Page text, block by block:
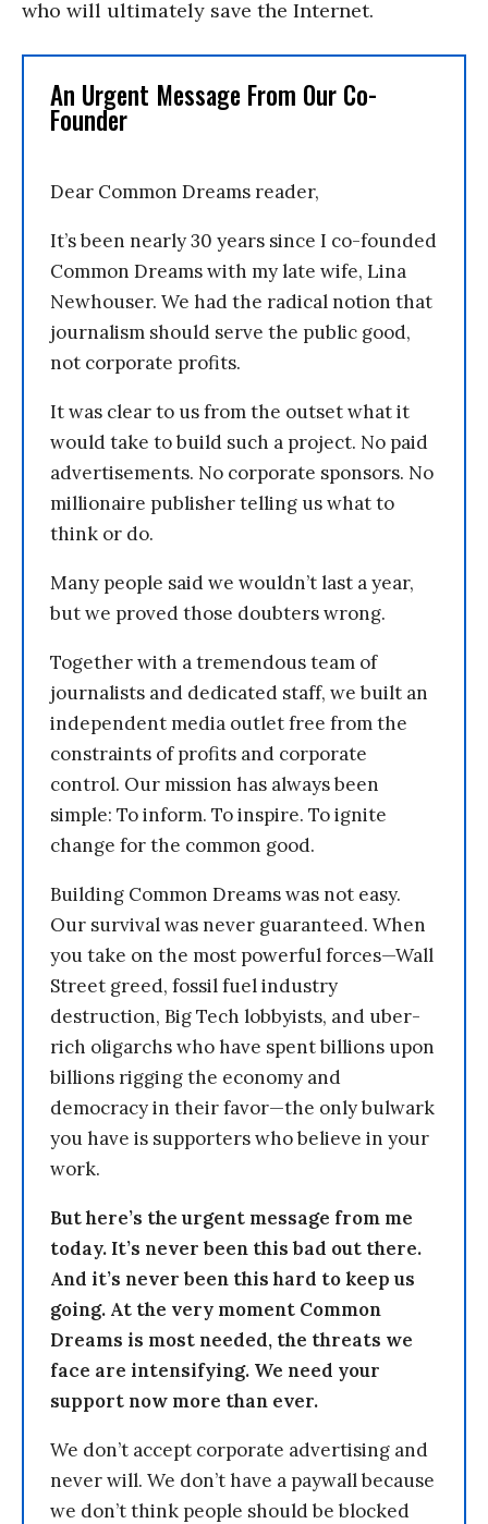
who will ultimately save the Internet.
An Urgent Message From Our Co-
Founder
Dear Common Dreams reader,
It’s been nearly 30 years since I co-founded
Common Dreams with my late wife, Lina
Newhouser. We had the radical notion that
journalism should serve the public good,
not corporate profits.
It was clear to us from the outset what it
would take to build such a project. No paid
advertisements. No corporate sponsors. No
millionaire publisher telling us what to
think or do.
Many people said we wouldn’t last a year,
but we proved those doubters wrong.
Together with a tremendous team of
journalists and dedicated staff, we built an
independent media outlet free from the
constraints of profits and corporate
control. Our mission has always been
simple: To inform. To inspire. To ignite
change for the common good.
Building Common Dreams was not easy.
Our survival was never guaranteed. When
you take on the most powerful forces—Wall
Street greed, fossil fuel industry
destruction, Big Tech lobbyists, and uber-
rich oligarchs who have spent billions upon
billions rigging the economy and
democracy in their favor—the only bulwark
you have is supporters who believe in your
work.
But here’s the urgent message from me
today. It’s never been this bad out there.
And it’s never been this hard to keep us
going. At the very moment Common
Dreams is most needed, the threats we
face are intensifying. We need your
support now more than ever.
We don’t accept corporate advertising and
never will. We don’t have a paywall because
we don’t think people should be blocked